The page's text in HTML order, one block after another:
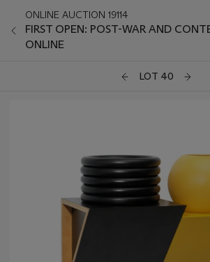
ONLINE AUCTION 19114
FIRST OPEN: POST-WAR AND
ONLINE
LOT 40